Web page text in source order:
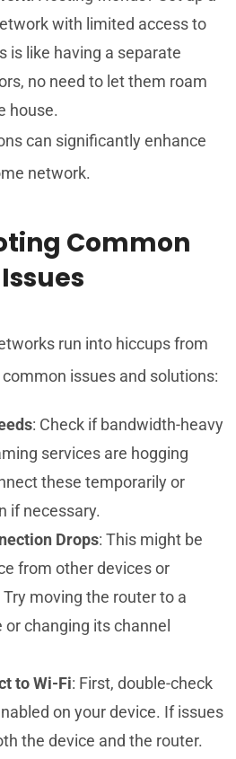
with limited access to
is like having a separate
no need to let them roam
house.
can significantly enhance
network.
Common
run into hiccups from
issues and solutions:
: Check if bandwidth-heavy
services are hogging
these temporarily or
if necessary.
Drops: This might be
from other devices or
moving the router to a
or changing its channel
to Wi-Fi: First, double-check
on your device. If issues
the device and the router.